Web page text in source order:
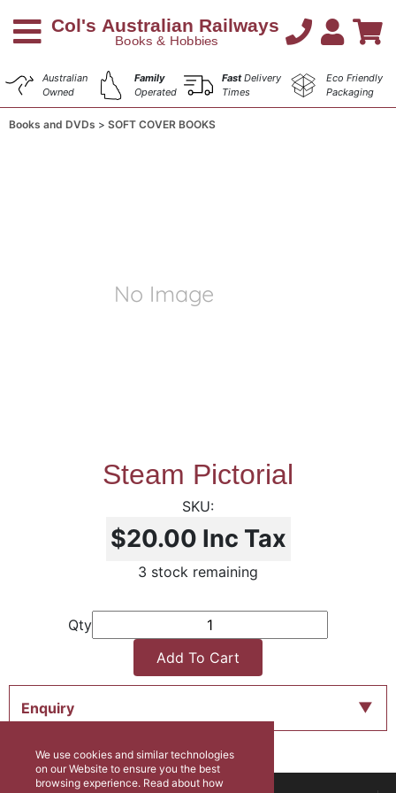
Australian
Owned
Family
Operated
FastDelivery
Times
Eco Friendly
Packaging
Books and DVDs SOFT COVER BOOKS
Steam Pictorial
$20.00 Inc Tax
3 stock remaining
Qty
Add To Cart
Enquiry
We use cookies and similar technologies
on our Website to ensure you the best
browsing experience. Read about how